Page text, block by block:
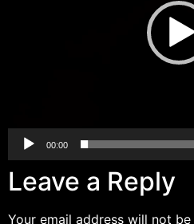
00:00
Leave a Reply
Your email address will not be